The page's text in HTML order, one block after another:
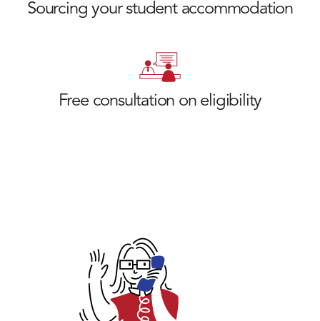
Sourcing your student accommodation
Free consultation on eligibility